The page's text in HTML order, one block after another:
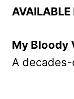
AVAILABLE
My Bloody
A